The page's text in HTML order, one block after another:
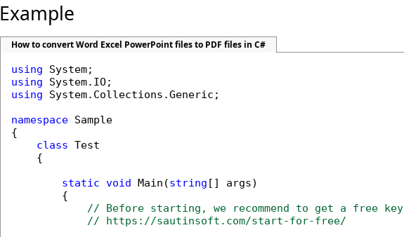
Example
How to convert Word Excel PowerPoint files to PDF files in C#
using
using
using System.Collections.Generic;
namespace Sample
{
class Test
    {
static void Main(string [] args)
        {
// Before starting, we recommend to get a free
// https://sautinsoft.com/start-for-free/